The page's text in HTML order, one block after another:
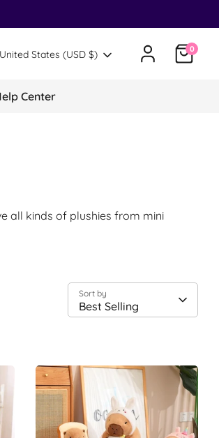
Translation missing:
United States (USD $) 0
Center
all kinds of plushies from mini
Sort by
Best Selling